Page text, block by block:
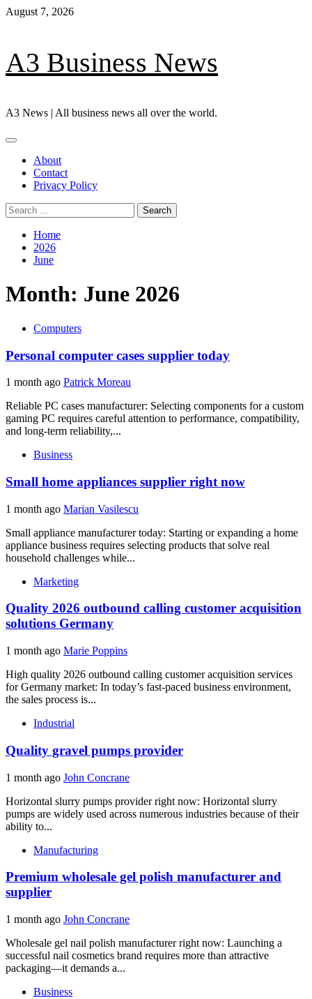
Skip
August 7, 2026
A3 Business News
A3 News | All business news all over the world.
Primary
About
Contact
Privacy Policy
Search
for:
Home
2026
June
Month: June 2026
Computers
Personal computer cases supplier today
1 month ago Patrick Moreau
Reliable PC cases manufacturer: Selecting components for a custom
gaming PC requires careful attention to performance, compatibility,
and long-term reliability,...
Business
Small home appliances supplier right now
1 month ago Marian Vasilescu
Small appliance manufacturer today: Starting or expanding a home
appliance business requires selecting products that solve real
household challenges while...
Marketing
Quality 2026 outbound calling customer acquisition
solutions Germany
1 month ago Marie Poppins
High quality 2026 outbound calling customer acquisition services
for Germany market: In today’s fast-paced business environment,
the sales process is...
Industrial
Quality gravel pumps provider
1 month ago John Concrane
Horizontal slurry pumps provider right now: Horizontal slurry
pumps are widely used across numerous industries because of their
ability to...
Manufacturing
Premium wholesale gel polish manufacturer and
supplier
1 month ago John Concrane
Wholesale gel nail polish manufacturer right now: Launching a
successful nail cosmetics brand requires more than attractive
packaging—it demands a...
Business